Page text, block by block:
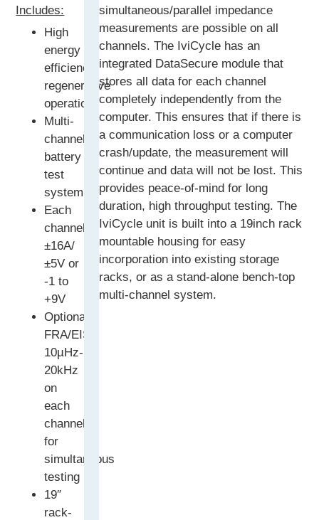
Includes:
High
energy
efficiency
regenerative
operation
Multi-
channel
battery
test
system
Each
channel:
±16A/
±5V or
-1 to
+9V
Optional
FRA/EIS:
10µHz-
20kHz
on
each
channel
for
simultaneous
testing
19″
rack-
simultaneous/parallel impedance
measurements are possible on all
channels. The IviCycle has an
integrated DataSecure module that
stores all data for each channel
completely independently from the
computer. This ensures that if there is
a communication loss or a computer
crash/update, the measurement will
continue and data will not be lost. This
provides peace-of-mind for long
duration, high throughput testing. The
IviCycle unit is built into a 19inch rack
mountable housing for easy
incorporation into existing storage
racks, or as a stand-alone bench-top
multi-channel system.